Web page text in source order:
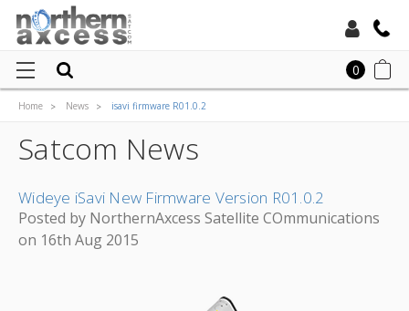
0
Home News isavi firmware R01.0.2
Satcom News
Wideye iSavi New Firmware Version R01.0.2
Posted by NorthernAxcess Satellite COmmunications
on 16th Aug 2015